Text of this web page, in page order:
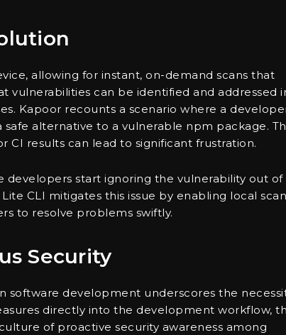
allowing for instant, on-demand scans that
vulnerabilities can be identified and addressed
Kapoor recounts a scenario where a
alternative to a vulnerable npm package.
CI results can lead to significant frustration.
developers start ignoring the vulnerability out of
CLI mitigates this issue by enabling local
to resolve problems swiftly.
Security
software development underscores the
directly into the development workflow,
of proactive security awareness among